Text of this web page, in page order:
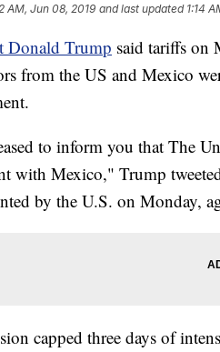
AM, Jun 08, 2019 and last updated 1:14
Donald Trump said tariffs on
from the US and Mexico
to inform you that The
with Mexico," Trump
by the U.S. on Monday,
capped three days of